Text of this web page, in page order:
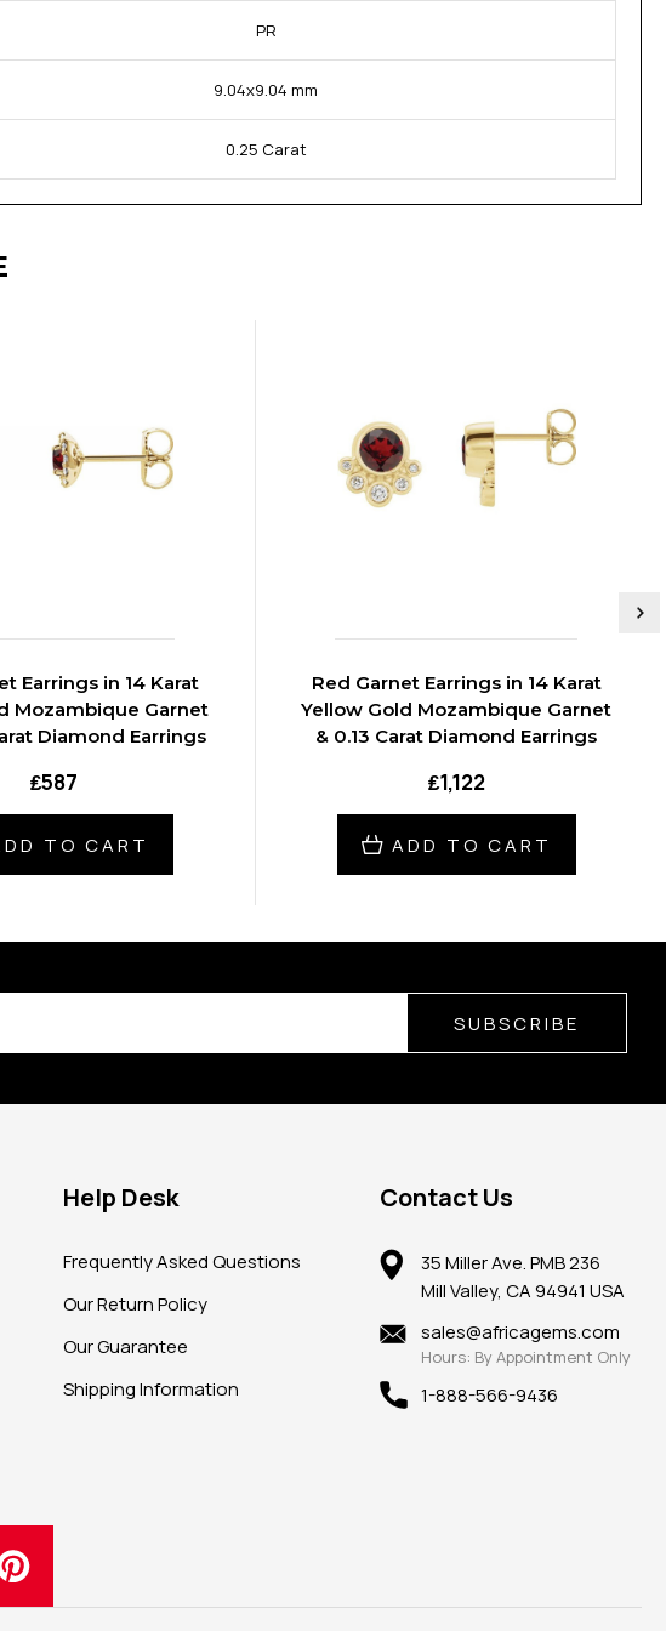
PR
9.04x9.04 mm
0.25 Carat
Earrings in 14 Karat
Mozambique Garnet
Diamond Earrings
₤587
TO CART
Red Garnet Earrings in 14 Karat
Yellow Gold Mozambique Garnet
& 0.13 Carat Diamond Earrings
₤1,122
ADD TO CART
SUBSCRIBE
Help Desk
Frequently Asked Questions
Our Return Policy
Our Guarantee
Shipping Information
Contact Us
35 Miller Ave. PMB 236
Mill Valley, CA 94941 USA
sales@africagems.com
Hours: By Appointment Only
1-888-566-9436